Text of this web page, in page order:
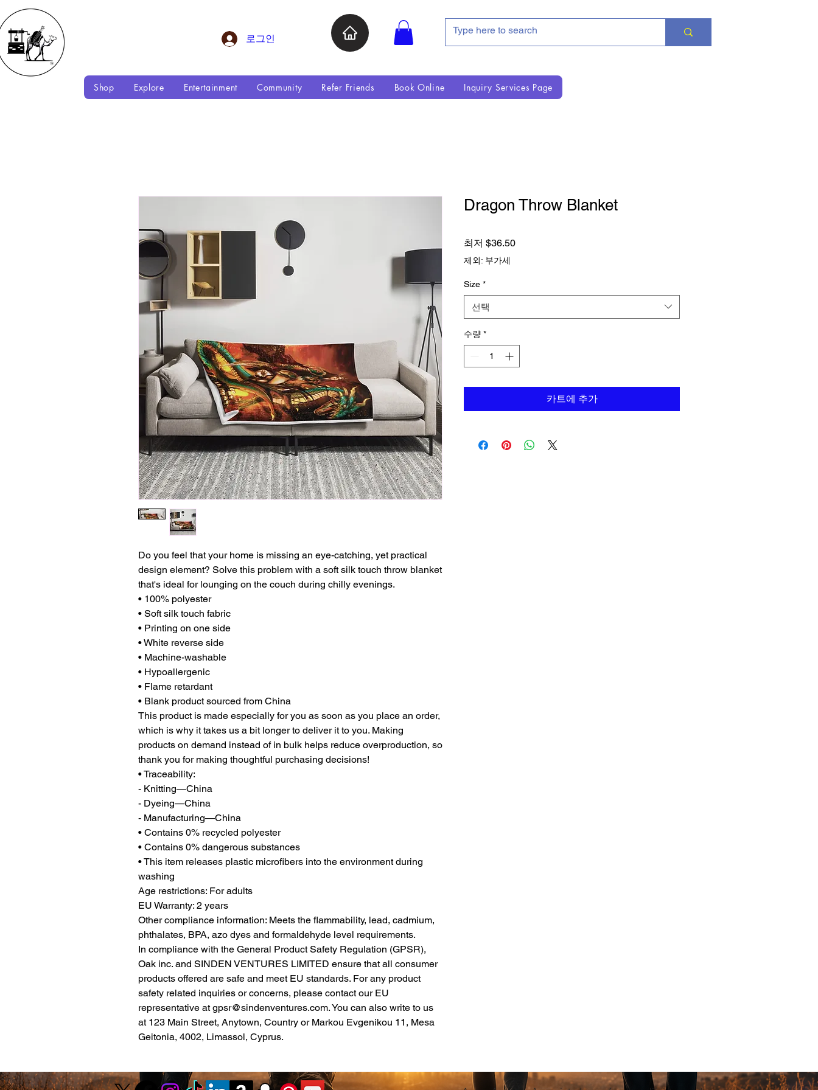
로그인
Shop Explore Entertainment Community Refer Friends Book Online Inquiry Services Page
Do you feel that your home is missing an eye-catching, yet practical
design element? Solve this problem with a soft silk touch throw blanket
that's ideal for lounging on the couch during chilly evenings.
• 100% polyester
• Soft silk touch fabric
• Printing on one side
• White reverse side
• Machine-washable
• Hypoallergenic
• Flame retardant
• Blank product sourced from China
This product is made especially for you as soon as you place an order,
which is why it takes us a bit longer to deliver it to you. Making
products on demand instead of in bulk helps reduce overproduction, so
thank you for making thoughtful purchasing decisions!
• Traceability:
- Knitting—China
- Dyeing—China
- Manufacturing—China
• Contains 0% recycled polyester
• Contains 0% dangerous substances
• This item releases plastic microfibers into the environment during
washing
Age restrictions: For adults
EU Warranty: 2 years
Other compliance information: Meets the flammability, lead, cadmium,
phthalates, BPA, azo dyes and formaldehyde level requirements.
Oak inc. and SINDEN VENTURES LIMITED ensure that all consumer
products offered are safe and meet EU standards. For any product
safety related inquiries or concerns, please contact our EU
representative at gpsr@sindenventures.com. You can also write to us
at 123 Main Street, Anytown, Country orMarkou Evgenikou 11, Mesa
Geitonia, 4002, Limassol, Cyprus.
Dragon Throw Blanket
최저 $36.50할인가
제외: 부가세
Size *
선택
수량 *
카트에 추가